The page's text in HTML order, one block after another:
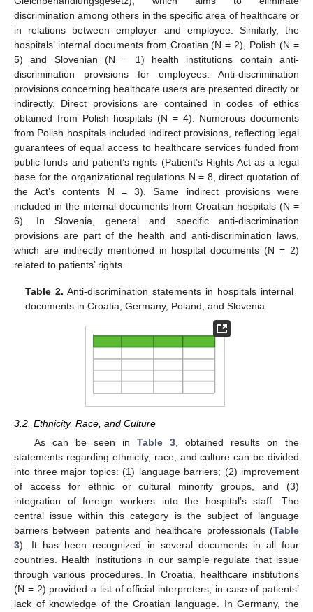
discrimination among others in the specific area of healthcare or
in relations between employer and employee. Similarly, the
hospitals’ internal documents from Croatian (N = 2), Polish (N =
5) and Slovenian (N = 1) health institutions contain anti-
discrimination provisions for employees. Anti-discrimination
provisions concerning healthcare users are presented directly or
indirectly. Direct provisions are contained in codes of ethics
obtained from Polish hospitals (N = 4). Numerous documents
from Polish hospitals included indirect provisions, reflecting legal
guarantees of equal access to healthcare services funded from
public funds and patient’s rights (Patient’s Rights Act as a legal
base for the organizational regulations N = 8, direct quotation of
the Act’s contents N = 3). Same indirect provisions were
included in the internal documents from Croatian hospitals (N =
6). In Slovenia, general and specific anti-discrimination
provisions are part of the health and anti-discrimination laws,
which are indirectly mentioned in hospital documents (N = 2)
related to patients’ rights.
Table 2. Anti-discrimination statements in hospitals internal
documents in Croatia, Germany, Poland, and Slovenia.
3.2. Ethnicity, Race, and Culture
As can be seen in Table 3, obtained results on the
statements regarding ethnicity, race, and culture can be divided
into three major topics: (1) language barriers; (2) improvement
of access for ethnic or cultural minority groups, and (3)
integration of foreign workers into the hospital’s staff. The
central issue within this category is the subject of language
barriers between patients and healthcare professionals (Table
3). It has been recognized in several documents in all four
countries. Health institutions in our sample regulate that issue
through various procedures. In Croatia, healthcare institutions
(N = 2) provided a list of official interpreters, in case of patients’
lack of knowledge of the Croatian language. In Germany, the